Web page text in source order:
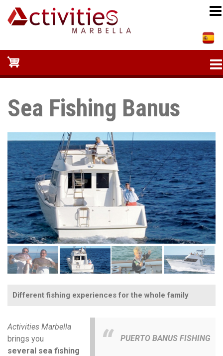
Skip
Sea Fishing Banus
Different fishing experiences for the whole family
PUERTO BANUS FISHING
Activities Marbella
brings you
several sea fishing